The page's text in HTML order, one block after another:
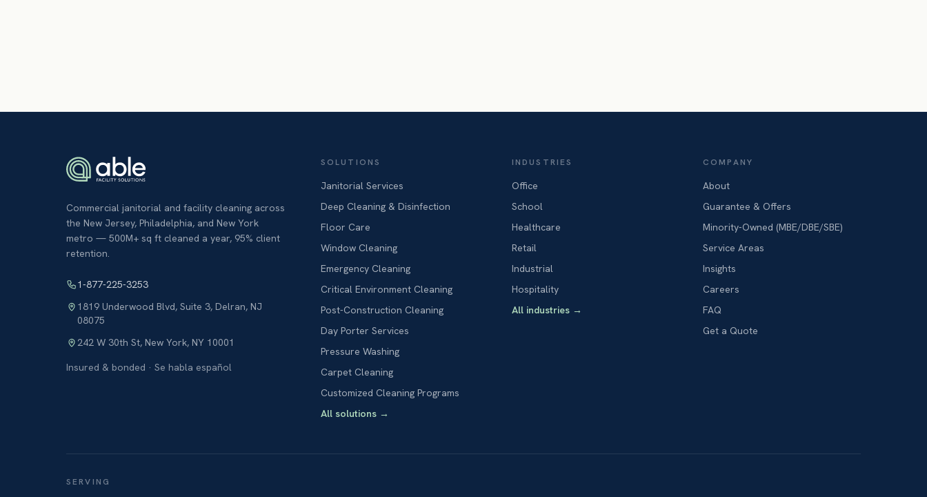
Commercial janitorial and facility cleaning across
the New Jersey, Philadelphia, and New York
metro — 500M+ sq ft cleaned a year, 95% client
retention.
1-877-225-3253
1819 Underwood Blvd, Suite 3, Delran, NJ
08075
242 W 30th St, New York, NY 10001
Insured & bonded · Se habla español
SOLUTIONS
Janitorial Services
Deep Cleaning & Disinfection
Floor Care
Window Cleaning
Emergency Cleaning
Critical Environment Cleaning
Post-Construction Cleaning
Day Porter Services
Pressure Washing
Carpet Cleaning
Customized Cleaning Programs
All solutions→
INDUSTRIES
Office
School
Healthcare
Retail
Industrial
Hospitality
All industries→
COMPANY
About
Guarantee & Offers
Minority-Owned (MBE/DBE/SBE)
Service Areas
Insights
Careers
FAQ
Get a Quote
SERVING